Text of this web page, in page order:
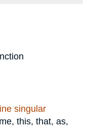
singular
this, that, as,